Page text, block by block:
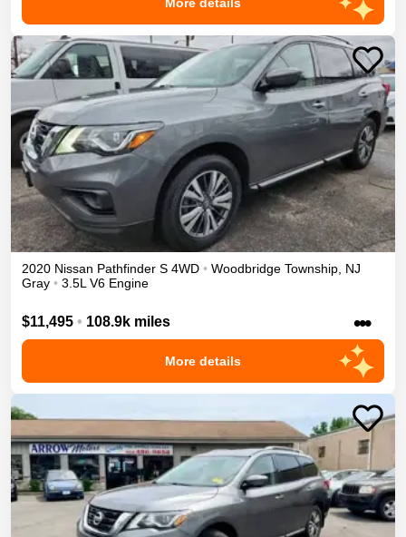
More details
2020 Nissan Pathfinder S 4WD • Woodbridge Township NJ
Gray • 3.5L V6 Engine
$11,495 • 108.9k miles •••
More details